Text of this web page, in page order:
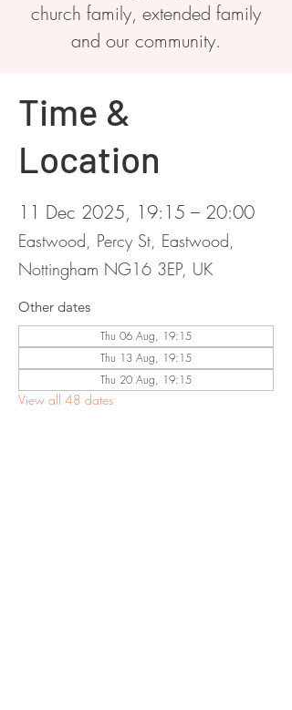
church family, extended family
and our community.
Time &
Location
11 Dec 2025, 19:15 – 20:00
Eastwood, Percy St, Eastwood,
Nottingham NG16 3EP, UK
Other dates
Thu 06 Aug, 19:15
Thu 13 Aug, 19:15
Thu 20 Aug, 19:15
View all 48 dates